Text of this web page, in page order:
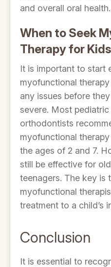
and overall oral health.
When to Seek
Therapy for Kids
It is important to start
myofunctional
any issues before
severe. Most
orthodontists
myofunctional
the ages of 2 and 7.
still be effective for
teenagers. The key is
myofunctional
treatment to a child’s
Conclusion
It is essential to